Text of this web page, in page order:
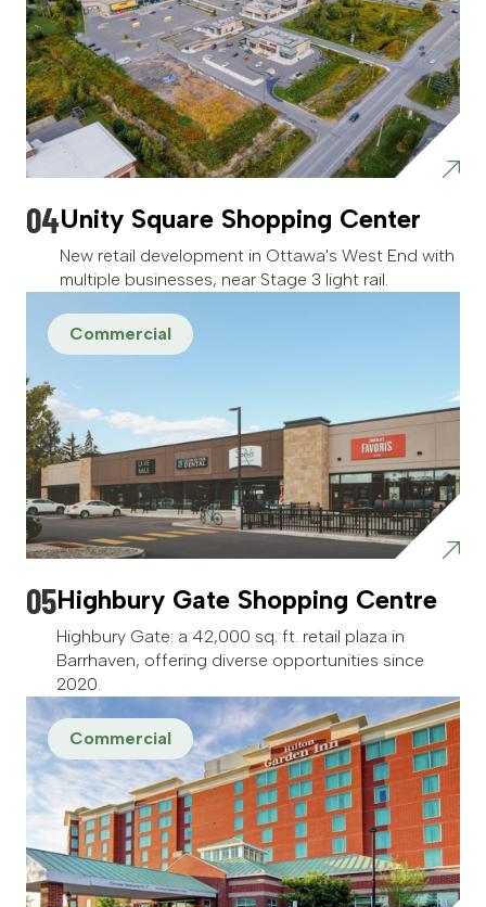
Unity Square Shopping Center
New retail development in Ottawa's West End with
multiple businesses, near Stage 3 light rail.
Commercial
Highbury Gate Shopping Centre
Highbury Gate: a 42,000 sq. ft. retail plaza in
Barrhaven, offering diverse opportunities since
2020.
Commercial